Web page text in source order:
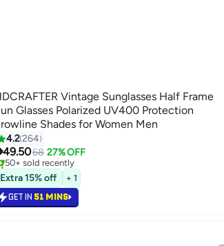
Vintage Sunglasses Half Frame
Glasses Polarized UV400 Protection
Shades for Women Men
4.2264
49.5068 27% OFF
#8 in Men's Sunglasses
Selling out fast
50+ sold recently
#8 in Men's Sunglasses
Extra 15% off + 1
GET IN 51 MINS